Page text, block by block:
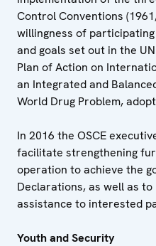
Control Conventions
willingness of
and goals set out in the
Plan of Action on
an Integrated and
World Drug Problem,
In 2016 the OSCE
facilitate strengthening
operation to achieve the
Declarations, as well as
assistance to interested
Youth and Security